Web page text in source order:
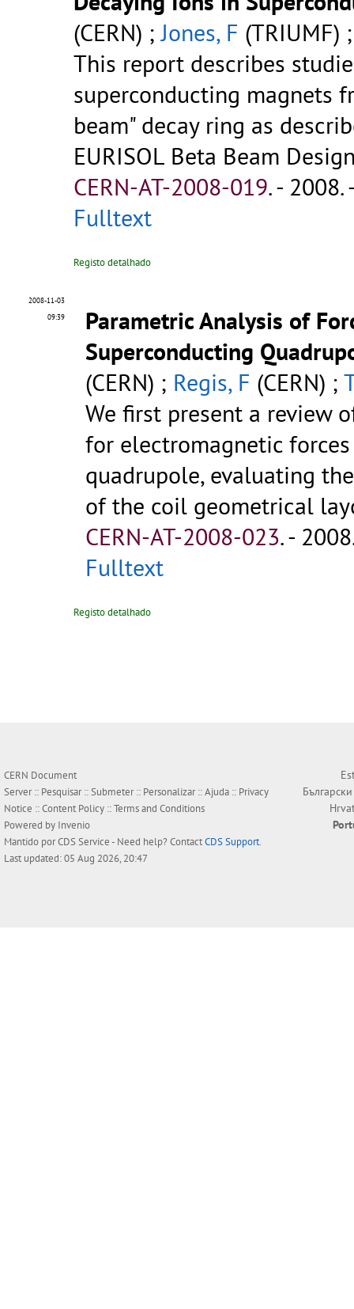
(CERN) ;Jones, F (TRIUMF)
This report describes
superconducting magnets
beam" decay ring as
EURISOL Beta Beam
CERN-AT-2008-019.- 2008.
Fulltext
Registo detalhado
2008-11-03
09:39
Parametric Analysis of
Superconducting
(CERN) ; Regis, F (CERN) ;
We first present a review
for electromagnetic
quadrupole, evaluating
of the coil geometrical
CERN-AT-2008-023.-
Fulltext
Registo detalhado
CERN Document
Server :: Pesquisar::Submeter:: Personalizar::Ajuda :: Privacy
Notice ::Content Policy ::Terms and Conditions
Powered by Invenio
Mantido porCDS Service- Need help? ContactCDS Support.
Last updated: 05 Aug 2026, 20:47
Български